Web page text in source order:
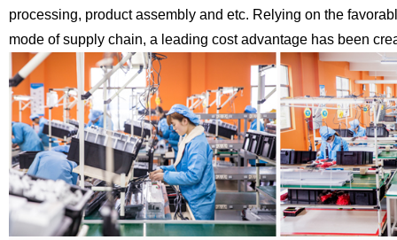
processing, product assembly and etc. Relying on the
mode of supply chain, a leading cost advantage has been